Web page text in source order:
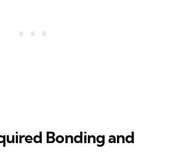
Bonding and